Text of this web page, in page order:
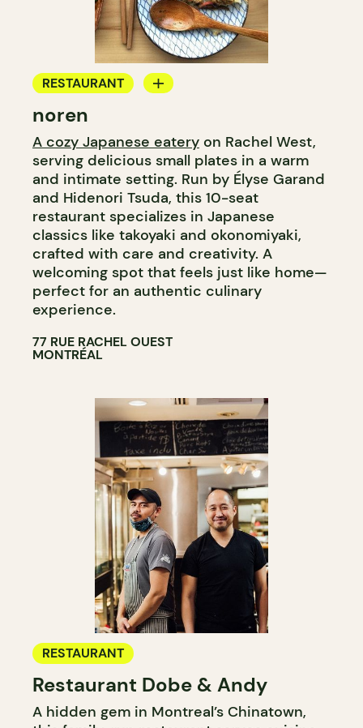
RESTAURANT
COUNTER
noren
A cozy Japanese eatery on Rachel West,
serving delicious small plates in a warm
and intimate setting. Run by Élyse Garand
and Hidenori Tsuda, this 10-seat
restaurant specializes in Japanese
classics like takoyaki and okonomiyaki,
crafted with care and creativity. A
welcoming spot that feels just like home—
perfect for an authentic culinary
experience.
77 RUE RACHEL OUEST
MONTRÉAL
RESTAURANT
Restaurant Dobe & Andy
A hidden gem in Montreal’s Chinatown,